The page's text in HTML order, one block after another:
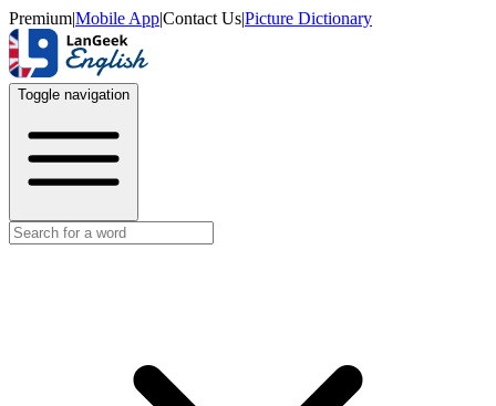
Premium|Mobile App|Contact Us|Picture Dictionary
Toggle navigation